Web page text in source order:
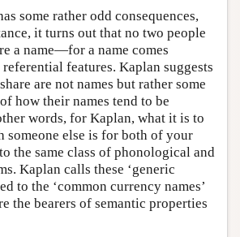
some rather odd consequences,
it turns out that no two people
a name—for a name comes
features. Kaplan suggests
are not names but rather some
how their names tend to be
words, for Kaplan, what it is to
someone else is for both of your
the same class of phonological and
Kaplan calls these ‘generic
to the ‘common currency names’
the bearers of semantic properties